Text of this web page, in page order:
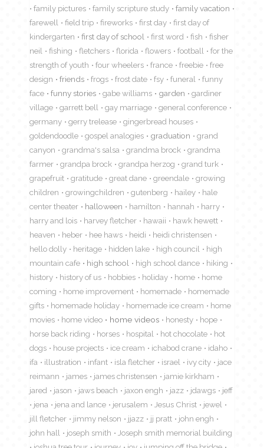
family pictures
family scripture study
family vacation
farewell
field trip fireworks first day
first day of
kindergarten
first day of school first word fish
fisher
neil
fishing fletchers florida flowers football
for the
strength of youth
four wheelers france freebie
free
design
friends frogs frost date fsy funeral
funny
face
funny stories gabe williams garden
gardiner
village
garrett bell gay marriage
general conference
germany
gerry trelease
gingerbread houses
goldendoodle
gospel analogies graduation
grand
canyon
grandma's salsa grandma brock
grandma
farmer
grandpa brock grandpa herzog
grand turk
grapefruit
gratitude great dane greendale
growing
children
growingchildren gutenberg hailey
hale
center theater
halloween hamilton hannah
harry
harry and lois
harvey fletcher hawaii
hawk hewett
heaven
heber hee haws heidi
heidi christensen
hello dolly
heritage hidden lake high council
high
mountain cafe
high school high school dance
hiking
history
history of us hobbies holiday home
home
coming
home improvement homemade
homemade
gifts
homemade holiday homemade ice cream
home
movies
home video home videos honesty
hope
horse back riding
horses hospital hot chocolate
hot
dogs
house projects ice cream ichabod crane
idaho
ifa
illustration infant isla fletcher israel ivy city
jace
reimann
james james christensen
jamie kirkham
jared
jason jaws beach jaxon engh jazz jdawgs
jeff
jena
jena and lance jerusalem Jesus Christ
jewel
jill fletcher
jimmy nelson jjazz jj pratt
john engh
john hall
joseph smith
Joseph smith memorial building